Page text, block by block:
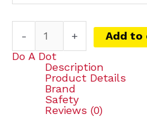
- +
Add to
Do A Dot
Description
Product Details
Brand
Safety
Reviews (0)